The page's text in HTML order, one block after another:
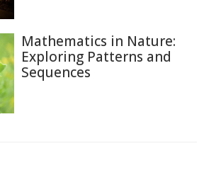
Mathematics in Nature:
Exploring Patterns and
Sequences